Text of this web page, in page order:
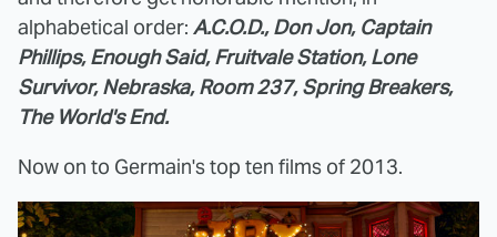
alphabetical order: A.C.O.D., Don Jon, Captain
Phillips, Enough Said, Fruitvale Station, Lone
Survivor, Nebraska, Room 237, Spring Breakers,
The World's End.
Now on to Germain's top ten films of 2013.